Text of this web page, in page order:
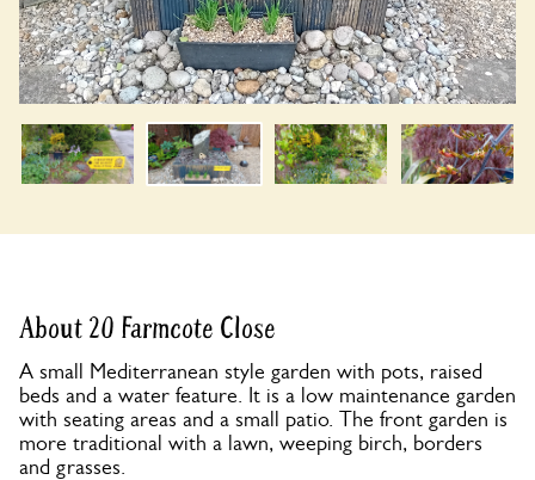
About 20 Farmcote Close
A small Mediterranean style garden with pots, raised
beds and a water feature. It is a low maintenance garden
with seating areas and a small patio. The front garden is
more traditional with a lawn, weeping birch, borders
and grasses.